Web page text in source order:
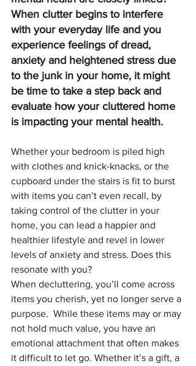
When clutter begins to interfere
with your everyday life and you
experience feelings of dread,
anxiety and heightened stress due
to the junk in your home, it might
be time to take a step back and
evaluate how your cluttered home
is impacting your mental health.
Whether your bedroom is piled high
with clothes and knick-knacks, or the
cupboard under the stairs is fit to burst
with items you can’t even recall, by
taking control of the clutter in your
home, you can lead a happier and
healthier lifestyle and revel in lower
levels of anxiety and stress. Does this
resonate with you?
When decluttering, you’ll come across
items you cherish, yet no longer serve a
purpose.  While these items may or may
not hold much value, you have an
emotional attachment that often makes
it difficult to let go. Whether it’s a gift, a